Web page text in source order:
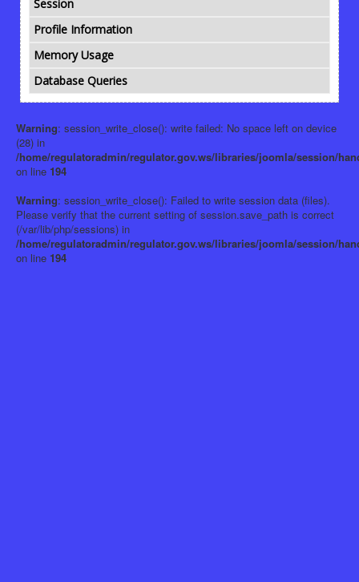
Session
Profile Information
Memory Usage
Database Queries
Warning: session_write_close(): write failed: No space left on device
(28) in
/home/regulatoradmin/regulator.gov.ws/libraries/joomla/session/
on line 194
Warning: session_write_close(): Failed to write session data (files).
Please verify that the current setting of session.save_path is correct
(/var/lib/php/sessions) in
/home/regulatoradmin/regulator.gov.ws/libraries/joomla/session/
on line 194